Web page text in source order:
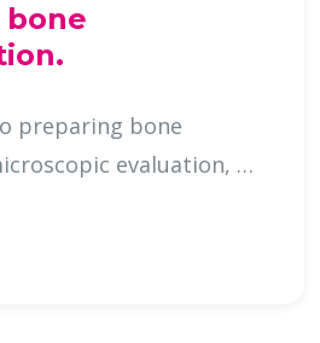
preparing bone
specimens for microscopic evaluation, …